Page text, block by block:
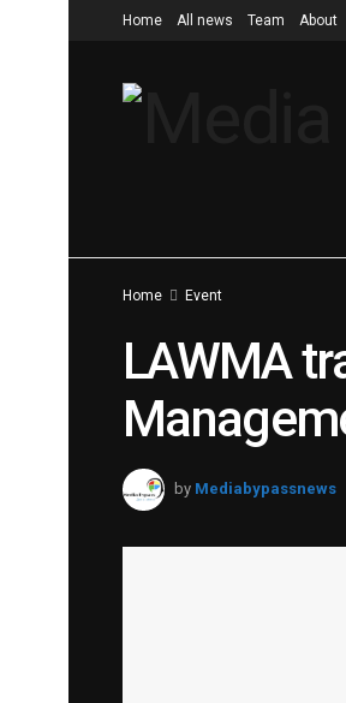
Home All news Team About
Home Event
LAWMA
by Mediabypassnews